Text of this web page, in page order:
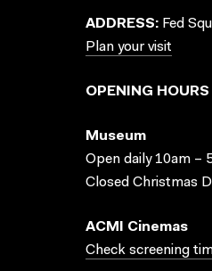
ADDRESS: Fed
Plan your visit
OPENING HOURS
Museum
Open daily 10am –
Closed Christmas
ACMI Cinemas
Check screening